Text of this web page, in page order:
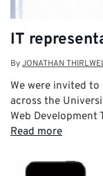
IT
ByJONATHAN
We were invited
across the
Web
Read more